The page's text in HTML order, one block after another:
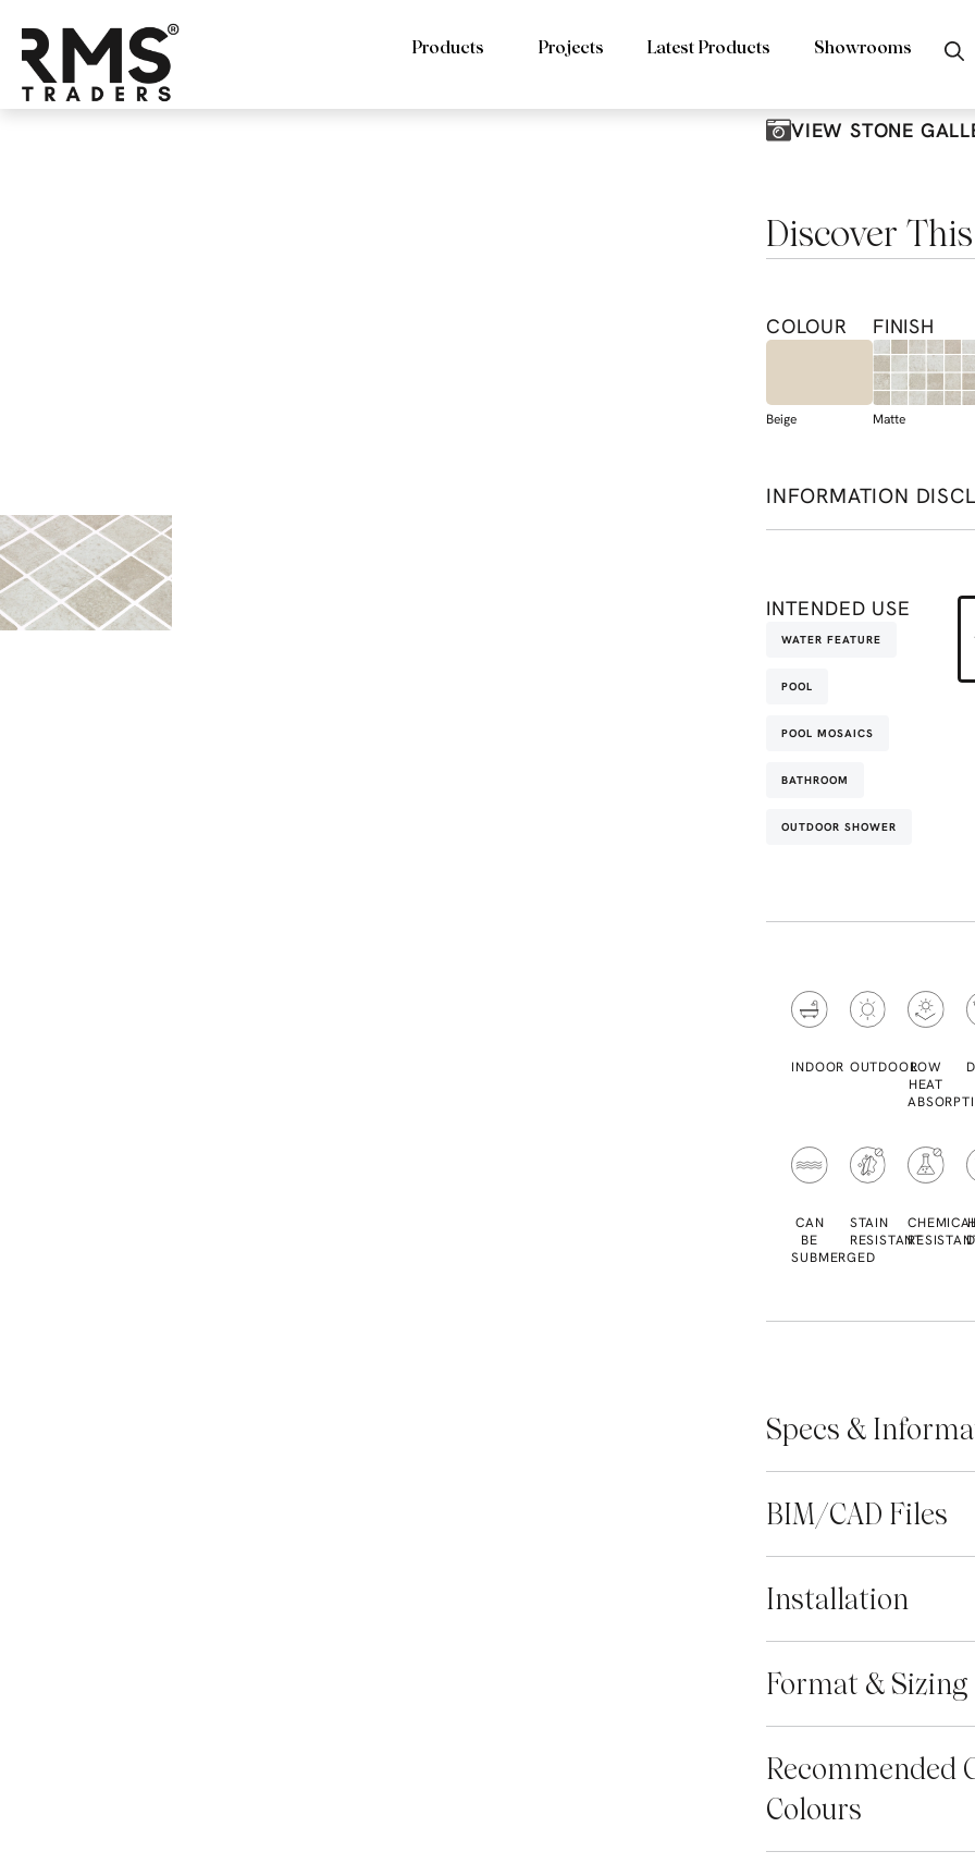
Products Projects Latest Products Showrooms
VIEW STONE
Discover
COLOUR
Beige
FINISH
Matte
INFORMATION
INTENDED USE
WATER FEATURE
POOL
POOL MOSAICS
BATHROOM
OUTDOOR SHOWER
INDOOR OUTDOORLOW
HEAT
CAN
BE
SUBMERGED
STAIN
RESISTANT
Specs &
BIM/CAD Files
Installation
Format & Sizing
Recommended
Colours